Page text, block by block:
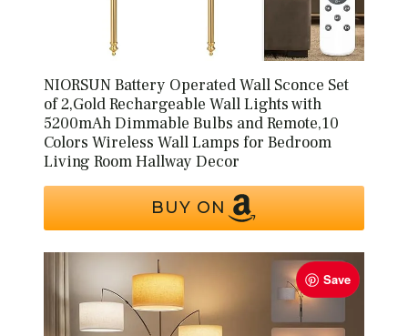
NIORSUN Battery Operated Wall Sconce Set
of 2,Gold Rechargeable Wall Lights with
5200mAh Dimmable Bulbs and Remote,10
Colors Wireless Wall Lamps for Bedroom
Living Room Hallway Decor
BUY ON
Save